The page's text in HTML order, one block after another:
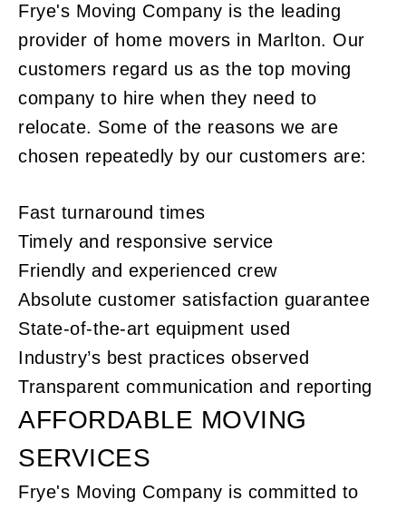
Frye's Moving Company is the leading
provider of home movers in Marlton. Our
customers regard us as the top moving
company to hire when they need to
relocate. Some of the reasons we are
chosen repeatedly by our customers are:
Fast turnaround times
Timely and responsive service
Friendly and experienced crew
Absolute customer satisfaction guarantee
State-of-the-art equipment used
Industry’s best practices observed
Transparent communication and reporting
AFFORDABLE MOVING
SERVICES
Frye's Moving Company is committed to